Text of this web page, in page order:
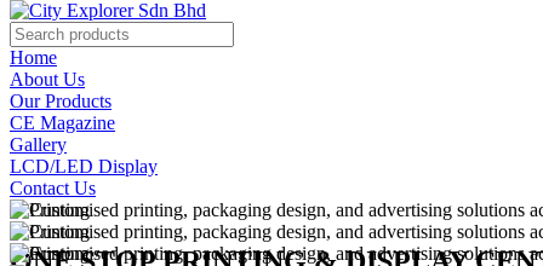
Home
About Us
Our Products
CE Magazine
Gallery
LCD/LED Display
Contact Us